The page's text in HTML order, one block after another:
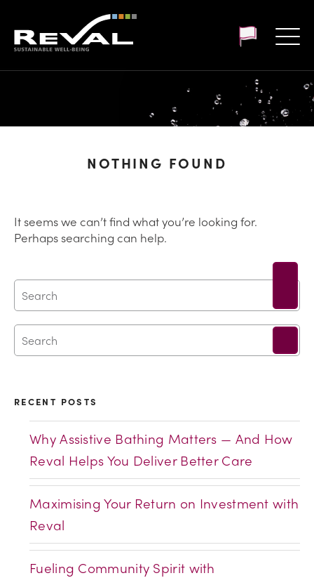
NOTHING FOUND
It seems we can’t find what you’re looking for.
Perhaps searching can help.
RECENT POSTS
Why Assistive Bathing Matters — And How
Reval Helps You Deliver Better Care
Maximising Your Return on Investment with
Reval
Fueling Community Spirit with